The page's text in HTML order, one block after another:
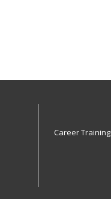
Career Training